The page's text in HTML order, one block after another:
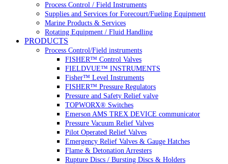
Process Control / Field Instruments
Supplies and Services for Forecourt/Fueling Equipment
Marine Products & Services
Rotating Equipment / Fluid Handling
PRODUCTS
Process Control/Field instruments
FISHER™ Control Valves
FIELDVUE™ INSTRUMENTS
Fisher™ Level Instruments
FISHER™ Pressure Regulators
Pressure and Safety Relief valve
TOPWORX® Switches
Emerson AMS TREX DEVICE communicator
Pressure Vacuum Relief Valves
Pilot Operated Relief Valves
Emergency Relief Valves & Gauge Hatches
Flame & Detonation Arresters
Rupture Discs / Bursting Discs & Holders